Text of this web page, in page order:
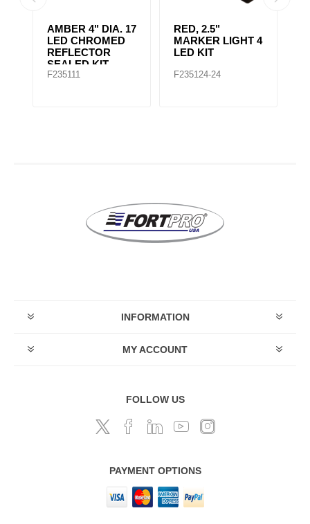
AMBER CLEAR,
4IN DIA. 10 LED
SEALED
F235167
4" RED 10 LED
LIGHT
F235148
INFORMATION
MY ACCOUNT
FOLLOW US
PAYMENT OPTIONS